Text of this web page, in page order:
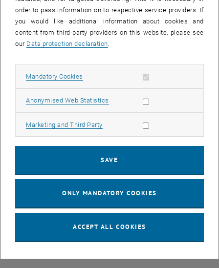
architecture.
A suitable IT/OT Industrial domain is to be developed for the
exchange of information and data within the Digital Twin
architecture. The information and data from the data layer will be
IT/OT Industrial domain will be linked together using appropriate
suitable control concept is to be set up to exploit the greatest
improvement in areas such as material use, product quality and
Links
order to pass information on to respective service providers. If
you would like additional information about cookies and
content from third-party providers on this website, please see
our Data protection declaration.
Mandatory Cookies Allow mandatory cookies
Anonymised Web Statistics Allow statistic cookies
Marketing and Third Party Allow marketing cookies
SAVE
ONLY MANDATORY COOKIES
ACCEPT ALL COOKIES